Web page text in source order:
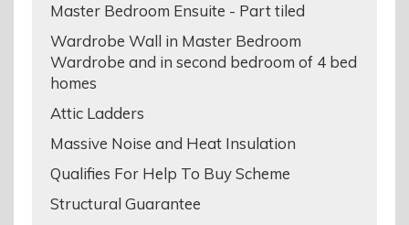
Master Bedroom Ensuite - Part tiled
Wardrobe Wall in Master Bedroom
Wardrobe and in second bedroom of 4 bed
homes
Attic Ladders
Massive Noise and Heat Insulation
Qualifies For Help To Buy Scheme
Structural Guarantee